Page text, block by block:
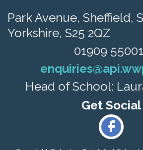
Park Avenue, Sheffield,
Yorkshire, S25 2QZ
01909
Head of School: